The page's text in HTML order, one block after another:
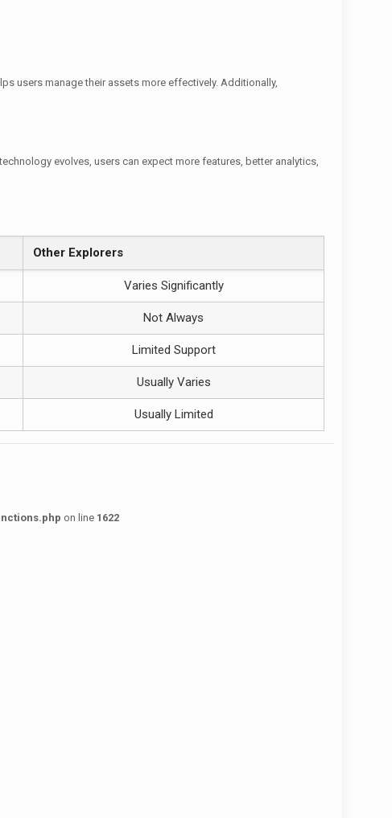
users manage their assets more effectively. Additionally,
evolves, users can expect more features, better analytics,
Other Explorers
Varies Significantly
Not Always
Limited Support
Usually Varies
Usually Limited
on line 1622